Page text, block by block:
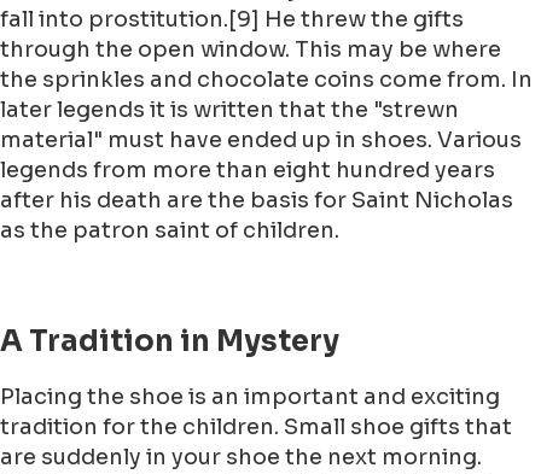
fall into prostitution.[9] He threw the gifts
through the open window. This may be where
the sprinkles and chocolate coins come from. In
later legends it is written that the "strewn
material" must have ended up in shoes. Various
legends from more than eight hundred years
after his death are the basis for Saint Nicholas
as the patron saint of children.
A Tradition in Mystery
Placing the shoe is an important and exciting
tradition for the children. Small shoe gifts that
are suddenly in your shoe the next morning.